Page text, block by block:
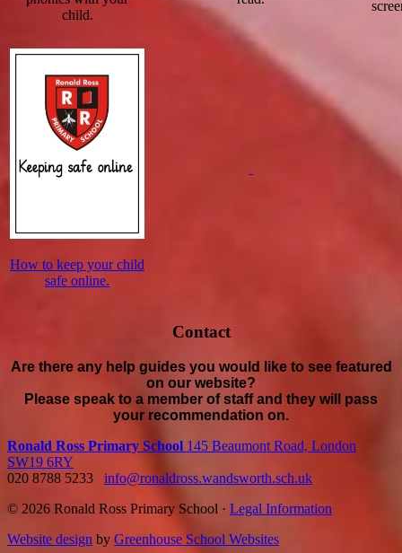
child.
How to keep your child
safe online.
Contact
Are there any help guides you would like to see featured
on our website?
Please speak to a member of staff and they will pass
your recommendation on.
Ronald Ross Primary School 145 Beaumont Road, London
SW19 6RY
020 8788 5233
info@ronaldross.wandsworth.sch.uk
© 2026 Ronald Ross Primary School · Legal Information
Website design by Greenhouse School Websites